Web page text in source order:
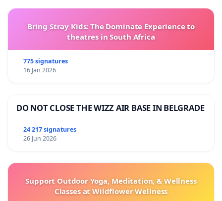
Bring Stray Kids: The Dominate Experience to
theatres in South Africa
775 signatures
16 Jan 2026
DO NOT CLOSE THE WIZZ AIR BASE IN BELGRADE
24 217 signatures
26 Jun 2026
Support Outdoor Yoga, Meditation, & Wellness
Classes at Wildflower Wellness